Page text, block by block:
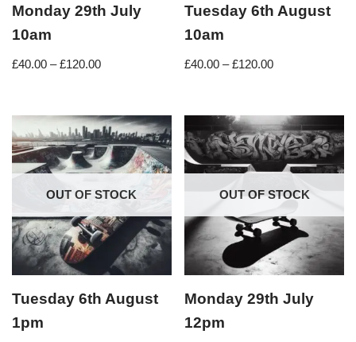
Monday 29th July
10am
£40.00 – £120.00
Tuesday 6th August
10am
£40.00 – £120.00
OUT OF STOCK
Tuesday 6th August
1pm
OUT OF STOCK
Monday 29th July
12pm